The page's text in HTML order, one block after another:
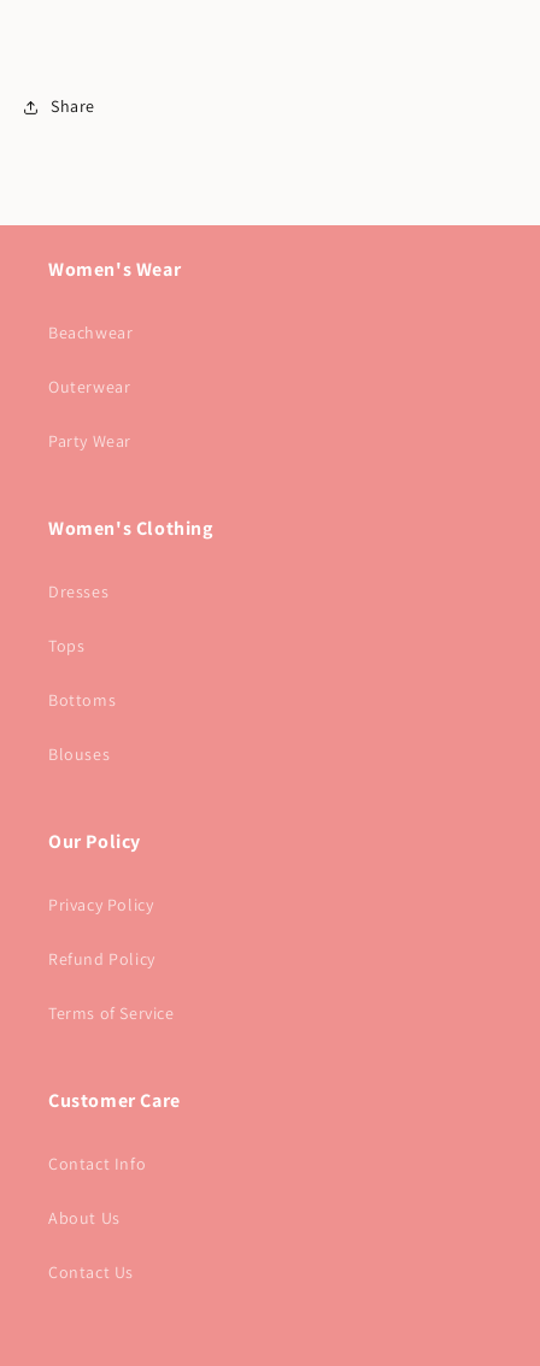
Share
Women's Wear
Beachwear
Outerwear
Party Wear
Women's Clothing
Dresses
Tops
Bottoms
Blouses
Our Policy
Privacy Policy
Refund Policy
Terms of Service
Customer Care
Contact Info
About Us
Contact Us